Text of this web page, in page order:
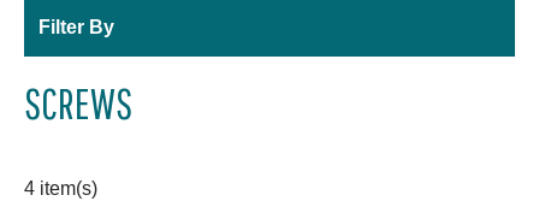
Filter By
SCREWS
4 item(s)